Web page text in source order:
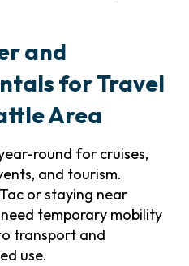
and
for Travel
Area
round for cruises,
and tourism.
or staying near
temporary mobility
transport and
use.